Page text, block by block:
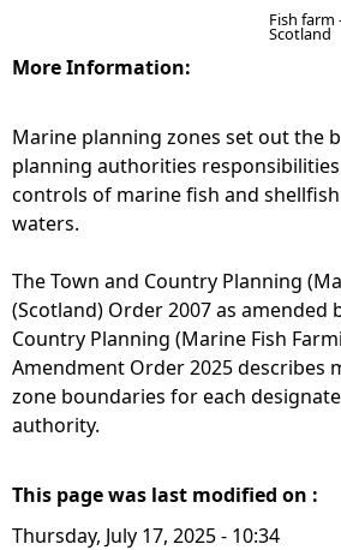
Fish
Scotland
More Information:
Marine planning zones set out the
planning authorities
controls of marine fish and
waters.
The Town and Country Planning
(Scotland) Order 2007 as amended
Country Planning (Marine Fish
Amendment Order 2025 describes
zone boundaries for each
authority.
This page was last modified on :
Thursday, July 17, 2025 - 10:34